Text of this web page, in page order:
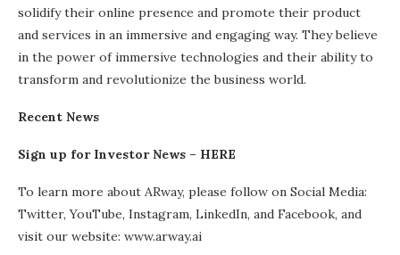
solidify their online presence and promote their product
and services in an immersive and engaging way. They believe
in the power of immersive technologies and their ability to
transform and revolutionize the business world.
Recent News
Sign up for Investor News – HERE
To learn more about ARway, please follow on Social Media:
Twitter, YouTube, Instagram, LinkedIn, and Facebook, and
visit our website: www.arway.ai